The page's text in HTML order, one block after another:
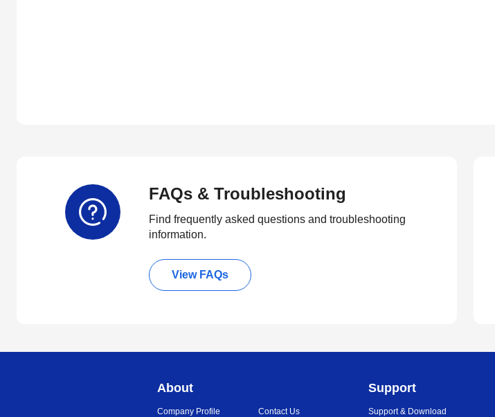
FAQs & Troubleshooting
Find frequently asked questions and troubleshooting
information.
View FAQs
About
Company Profile Contact Us
Support
Support & Download